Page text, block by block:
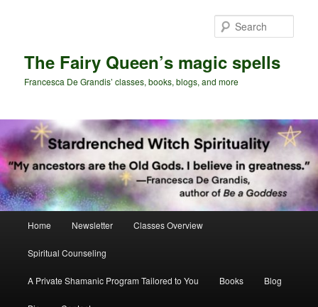
The Fairy Queen’s magic spells
Francesca De Grandis’ classes, books, blogs, and more
Home Newsletter Classes Overview
Spiritual Counseling
A Private Shamanic Program Tailored to You Books Blog